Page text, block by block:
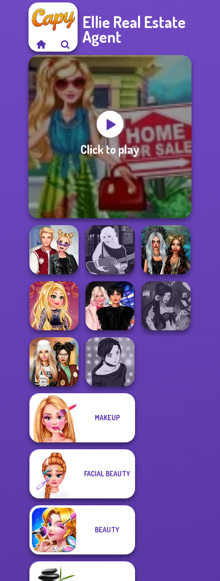
Ellie Real Estate
Agent
Click to play
Kiss, Marry, Hate
Challenge
Manga Creator -
Fantasy World...
Enchanted
Realms
Online Selfie
Stories
Wednesday
Besties Fun Day
Dress To Impress
Back To Schoo...
Manga Creator -
MAKEUP
FACIAL BEAUTY
BEAUTY